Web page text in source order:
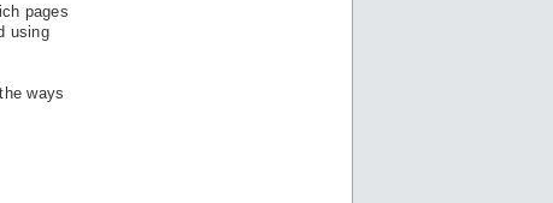
pages
using
ways